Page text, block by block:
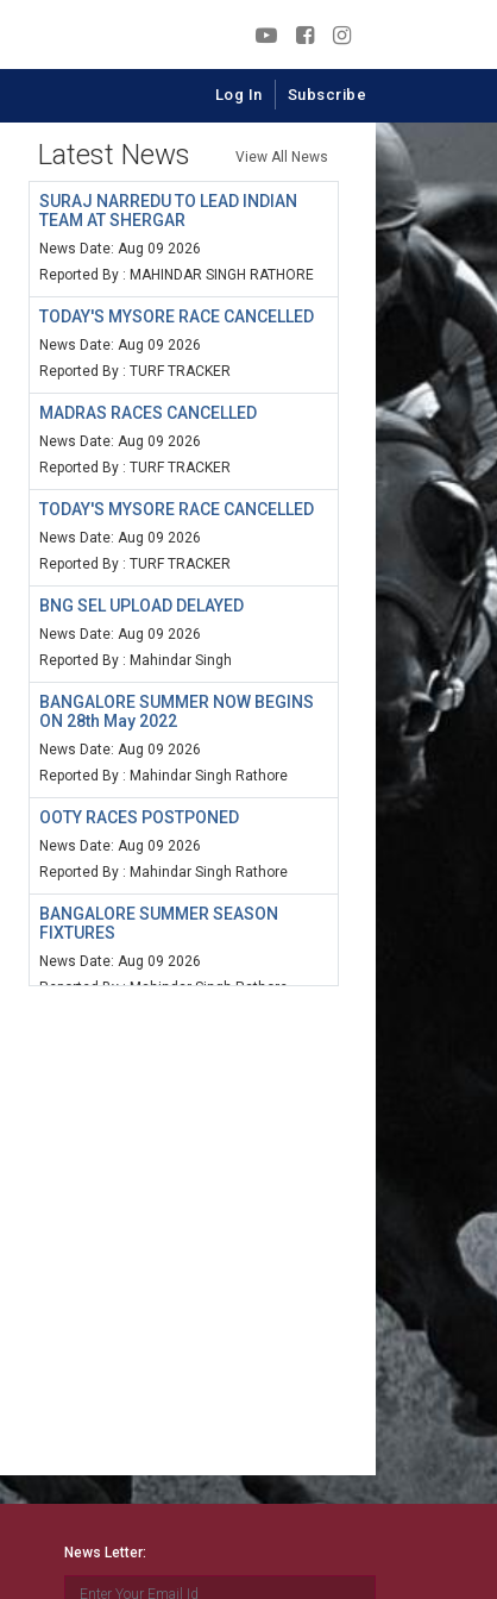
Log In Subscribe
Latest News View All News
SURAJ NARREDU TO LEAD INDIAN
TEAM AT SHERGAR
News Date: Aug 09 2026
Reported By : MAHINDAR SINGH RATHORE
TODAY'S MYSORE RACE CANCELLED
News Date: Aug 09 2026
Reported By : TURF TRACKER
MADRAS RACES CANCELLED
News Date: Aug 09 2026
Reported By : TURF TRACKER
TODAY'S MYSORE RACE CANCELLED
News Date: Aug 09 2026
Reported By : TURF TRACKER
BNG SEL UPLOAD DELAYED
News Date: Aug 09 2026
Reported By : Mahindar Singh
BANGALORE SUMMER NOW BEGINS
ON 28th May 2022
News Date: Aug 09 2026
Reported By : Mahindar Singh Rathore
OOTY RACES POSTPONED
News Date: Aug 09 2026
Reported By : Mahindar Singh Rathore
BANGALORE SUMMER SEASON
FIXTURES
News Date: Aug 09 2026
Reported By : Mahindar Singh Rathore
Reported By : Mahindar Singh Rathore
Dec 2021
News Date: Aug 09 2026
News Letter: